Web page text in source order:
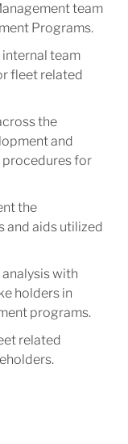
team
Programs.
team
fleet related
the
and
for
the
and aids utilized
with
holders in
programs.
related